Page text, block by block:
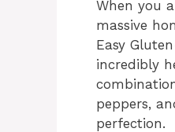
When you
massive
Easy
incredibly
peppers,
perfection.